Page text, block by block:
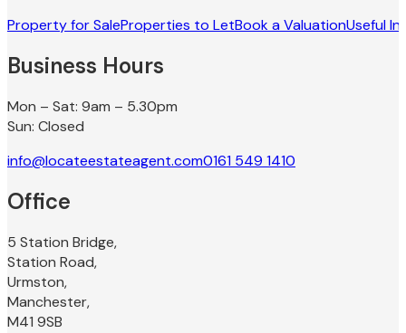
Property for SaleProperties to LetBook a ValuationUseful
Business Hours
Mon – Sat: 9am – 5.30pm
Sun: Closed
info@locateestateagent.com0161 549 1410
Office
5 Station Bridge,
Station Road,
Urmston,
Manchester,
M41 9SB